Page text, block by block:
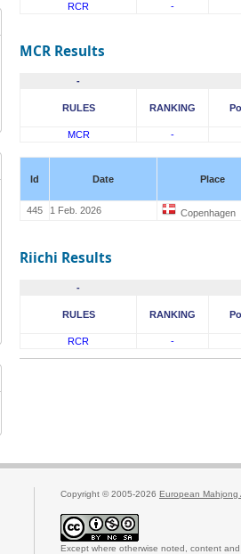
RCR
-
MCR Results
-
RULES RANKING
MCR -
Id Date Place
445 1 Feb. 2026 Copenhagen
Riichi Results
-
RULES RANKING
RCR -
Copyright © 2005-2026 European Mahjong
Except where otherwise noted, content